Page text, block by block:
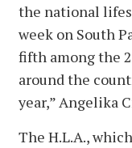
the national
week on South
fifth among the
around the
year,” Angelika
The H.L.A.,